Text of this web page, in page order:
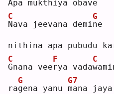
Apa mukthiya obave
N
C
ava jeevana demin
G
e
nithina apa pubudu
G
C
nana veer
F
ya vadaw
C
rag
G
ena yanu m
G7
ana